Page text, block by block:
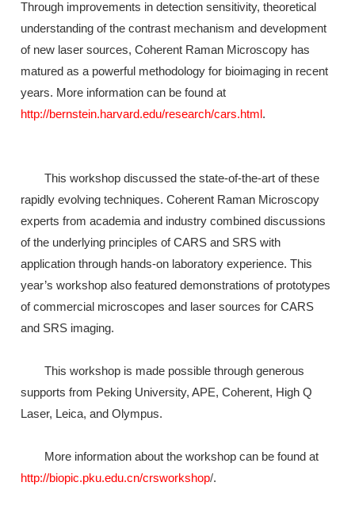
Through improvements in detection sensitivity, theoretical
understanding of the contrast mechanism and development
of new laser sources, Coherent Raman Microscopy has
matured as a powerful methodology for bioimaging in recent
years. More information can be found at
http://bernstein.harvard.edu/research/cars.html.
This workshop discussed the state-of-the-art of these
rapidly evolving techniques. Coherent Raman Microscopy
experts from academia and industry combined discussions
of the underlying principles of CARS and SRS with
application through hands-on laboratory experience. This
year’s workshop also featured demonstrations of prototypes
of commercial microscopes and laser sources for CARS
and SRS imaging.
This workshop is made possible through generous
supports from Peking University, APE, Coherent, High Q
Laser, Leica, and Olympus.
More information about the workshop can be found at
http://biopic.pku.edu.cn/crsworkshop/.